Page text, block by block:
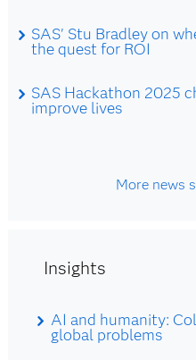
SAS' Stu Bradley on
the quest for ROI
SAS Hackathon 2025
improve lives
More news
Insights
AI and humanity:
global problems